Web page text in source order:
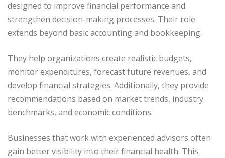
designed to improve financial performance and
strengthen decision-making processes. Their role
extends beyond basic accounting and bookkeeping.
They help organizations create realistic budgets,
monitor expenditures, forecast future revenues, and
develop financial strategies. Additionally, they provide
recommendations based on market trends, industry
benchmarks, and economic conditions.
Businesses that work with experienced advisors often
gain better visibility into their financial health. This